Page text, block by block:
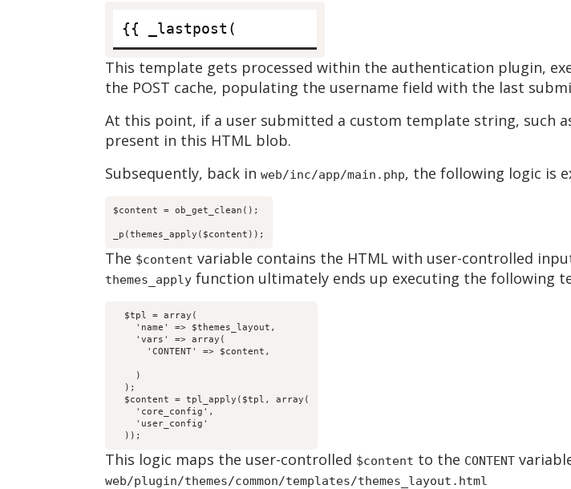
This template gets processed within the authentication plugin,
the POST cache, populating the username field with the last
At this point, if a user submitted a custom template string, such
present in this HTML blob.
Subsequently, back in web/inc/app/main.php, the following logic is
$content = ob_get_clean();
_p(themes_apply($content));
The $content variable contains the HTML with user-controlled
themes_apply function ultimately ends up executing the following
  $tpl = array(
    'name' => $themes_layout,
    'vars' => array(
    )
  );
  $content = tpl_apply($tpl, array(
    'core_config',
    'user_config'
  ));
This logic maps the user-controlled $content to the CONTENT
web/plugin/themes/common/templates/themes_layout.html